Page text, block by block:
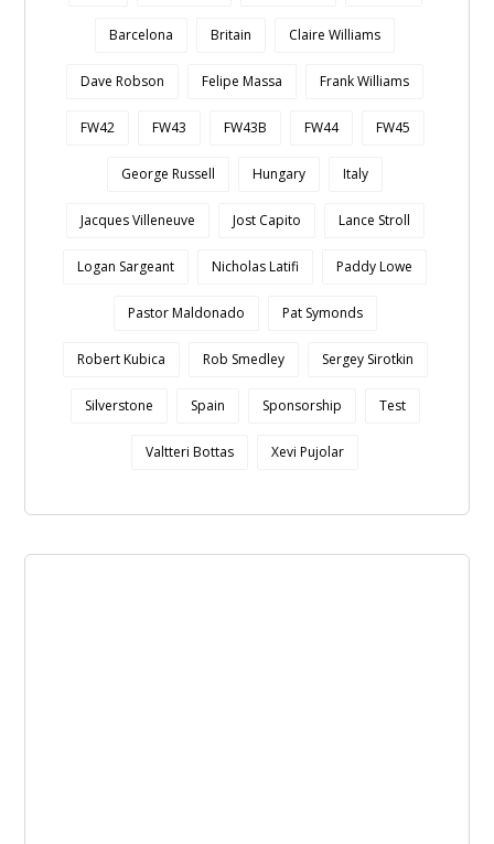
Barcelona Britain Claire Williams
Dave Robson Felipe Massa Frank Williams
FW42 FW43 FW43B FW44 FW45
George Russell Hungary Italy
Jacques Villeneuve Jost Capito Lance Stroll
Logan Sargeant Nicholas Latifi Paddy Lowe
Pastor Maldonado Pat Symonds
Robert Kubica Rob Smedley Sergey Sirotkin
Silverstone Spain Sponsorship Test
Valtteri Bottas Xevi Pujolar